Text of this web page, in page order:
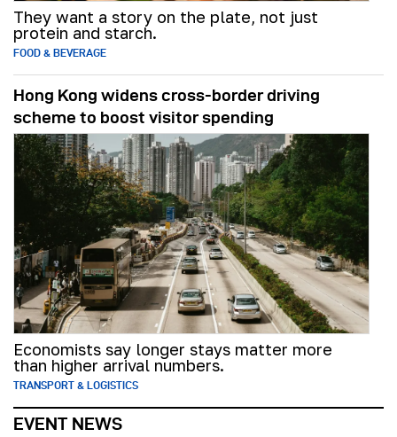
They want a story on the plate, not just
protein and starch.
FOOD & BEVERAGE
Hong Kong widens cross-border driving
scheme to boost visitor spending
Economists say longer stays matter more
than higher arrival numbers.
TRANSPORT & LOGISTICS
EVENT NEWS